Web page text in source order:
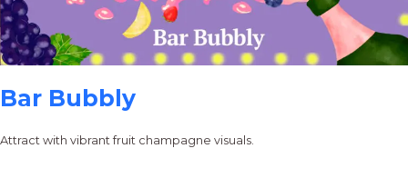
Bar Bubbly
Attract with vibrant fruit champagne visuals.